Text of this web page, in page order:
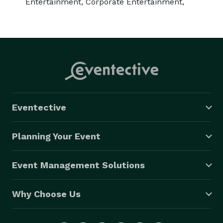
Eventective
Planning Your Event
Event Management Solutions
Why Choose Us